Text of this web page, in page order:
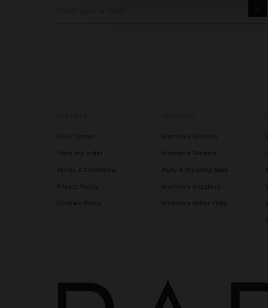
Help Center
Track my order
Terms & Conditions
Privacy Policy
Cookies Policy
Women's Dresses
Women's Sandals
Party & Wedding Bags
Women's Sneakers
Women's Ballet Flats